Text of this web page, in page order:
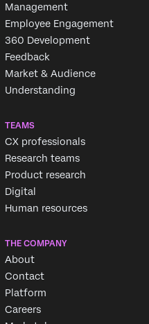
Management
Employee Engagement
360 Development
Feedback
Market & Audience
Understanding
TEAMS
CX professionals
Research teams
Product research
Digital
Human resources
THE COMPANY
About
Contact
Platform
Careers